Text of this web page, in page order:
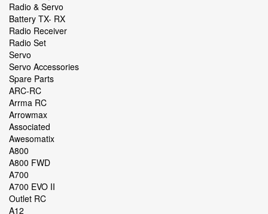
Radio & Servo
Battery TX- RX
Radio Receiver
Radio Set
Servo
Servo Accessories
Spare Parts
ARC-RC
Arrma RC
Arrowmax
Associated
Awesomatix
A800
A800 FWD
A700
A700 EVO II
Outlet RC
A12